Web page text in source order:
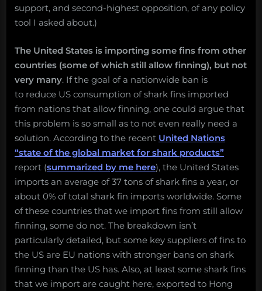
support, and second-highest opposition, of any policy
tool I asked about.)
The United States is importing some fins from other
countries (some of which still allow finning), but not
very many. If the goal of a nationwide ban is
to reduce US consumption of shark fins imported
from nations that allow finning, one could argue that
this problem is so small as to not even really need a
solution. According to the recent United Nations
“state of the global market for shark products”
report (summarized by me here), the United States
imports an average of 37 tons of shark fins a year, or
about 0% of total shark fin imports worldwide. Some
of these countries that we import fins from still allow
finning, some do not. The breakdown isn’t
particularly detailed, but some key suppliers of fins to
the US are EU nations with stronger bans on shark
finning than the US has. Also, at least some shark fins
that we import are caught here, exported to Hong